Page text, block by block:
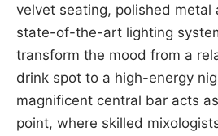
velvet seating, polished metal
state-of-the-art lighting
transform the mood from a
drink spot to a high-energy
magnificent central bar acts
point, where skilled